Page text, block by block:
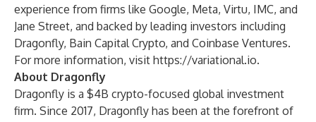
experience from firms like Google, Meta, Virtu, IMC, and
Jane Street, and backed by leading investors including
Dragonfly, Bain Capital Crypto, and Coinbase Ventures.
For more information, visit https://variational.io.
About Dragonfly
Dragonfly is a $4B crypto-focused global investment
firm. Since 2017, Dragonfly has been at the forefront of